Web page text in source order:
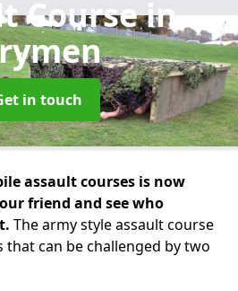
Coursein
in touch
assault courses is now
friend and see who
The army style assault course
that can be challenged by two